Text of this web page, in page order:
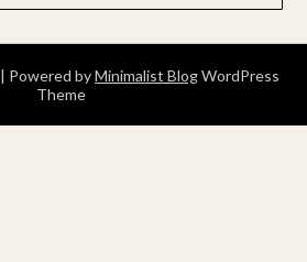
| Powered byMinimalist BlogWordPress
Theme